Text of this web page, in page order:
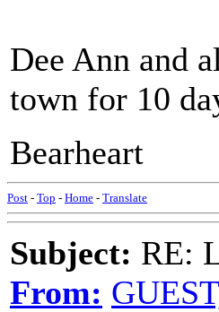
Dee Ann and
town for 10
Bearheart
Post - Top - Home - Translate
Subject: RE:
From: